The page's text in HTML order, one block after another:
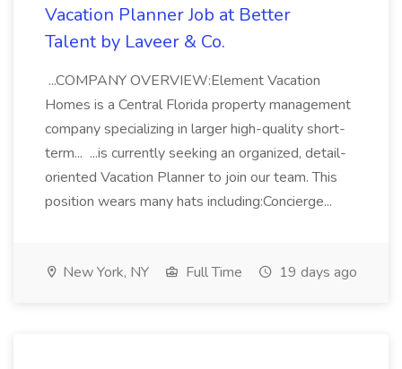
Vacation Planner Job at Better
Talent by Laveer & Co.
...COMPANY OVERVIEW:Element Vacation
Homes is a Central Florida property management
company specializing in larger high-quality short-
term... ...is currently seeking an organized, detail-
oriented Vacation Planner to join our team. This
position wears many hats including:Concierge...
New York, NY Full Time 19 days ago